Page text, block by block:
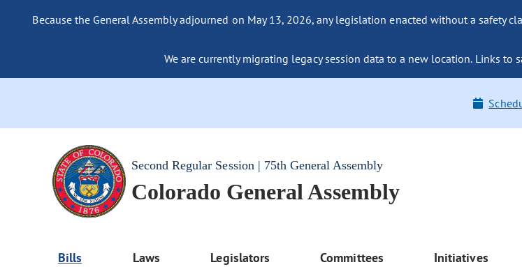
Because the General Assembly adjourned on May 13, 2026, any legislation enacted without a safety
We are currently migrating legacy session data to a new location. Links
Second Regular Session | 75th General Assembly
Colorado General Assembly
Bills Laws Legislators Committees Initiatives